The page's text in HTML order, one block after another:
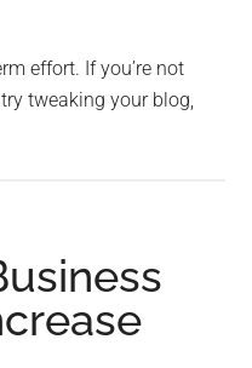
effort. If you’re not
tweaking your blog,